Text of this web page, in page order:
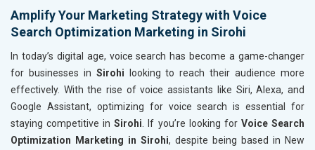
Amplify Your Marketing Strategy with Voice
Search Optimization Marketing in Sirohi
In today’s digital age, voice search has become a game-changer
for businesses in Sirohi looking to reach their audience more
effectively. With the rise of voice assistants like Siri, Alexa, and
Google Assistant, optimizing for voice search is essential for
staying competitive inSirohi . If you’re looking for Voice Search
Optimization Marketing in Sirohi, despite being based in New